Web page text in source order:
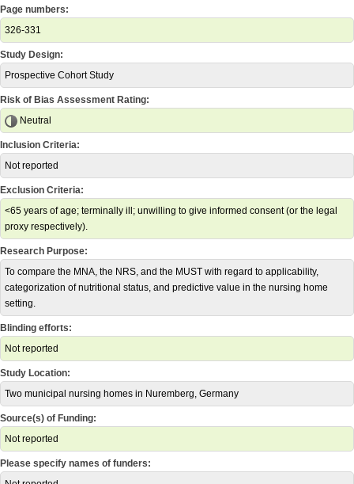
Page numbers:
326-331
Study Design:
Prospective Cohort Study
Risk of Bias Assessment Rating:
Neutral
Inclusion Criteria:
Not reported
Exclusion Criteria:
<65 years of age; terminally ill; unwilling to give informed consent (or the legal
proxy respectively).
Research Purpose:
To compare the MNA, the NRS, and the MUST with regard to applicability,
categorization of nutritional status, and predictive value in the nursing home
setting.
Blinding efforts:
Not reported
Study Location:
Two municipal nursing homes in Nuremberg, Germany
Source(s) of Funding:
Not reported
Please specify names of funders: